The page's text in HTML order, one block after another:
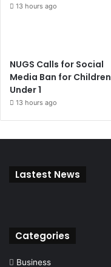
13 hours ago
NUGS Calls for Social
Media Ban for Children
Under 1
13 hours ago
Lastest News
Categories
Business